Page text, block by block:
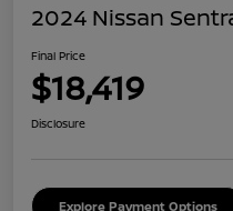
2024 Nissan
Final Price
$18,419
Disclosure
Explore Payment Options